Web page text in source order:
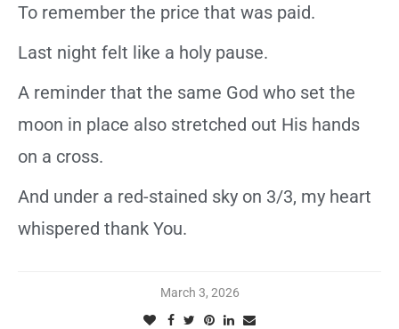
To remember the price that was paid.
Last night felt like a holy pause.
A reminder that the same God who set the
moon in place also stretched out His hands
on a cross.
And under a red-stained sky on 3/3, my heart
whispered thank You.
March 3, 2026